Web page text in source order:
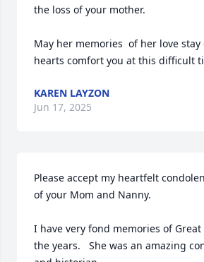
the loss of your mother.
May her memories  of her love
hearts comfort you at this difficult
KAREN LAYZON
Jun 17, 2025
Please accept my heartfelt
of your Mom and Nanny.
I have very fond memories of
the years.   She was an amazing